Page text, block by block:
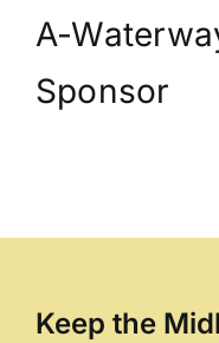
A-
Sponsor
Keep the